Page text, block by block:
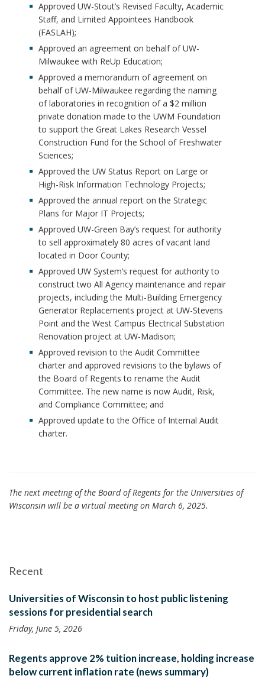
Approved UW-Stout’s Revised Faculty, Academic
Staff, and Limited Appointees Handbook
(FASLAH);
Approved an agreement on behalf of UW-
Milwaukee with ReUp Education;
Approved a memorandum of agreement on
behalf of UW-Milwaukee regarding the naming
of laboratories in recognition of a $2 million
private donation made to the UWM Foundation
to support the Great Lakes Research Vessel
Construction Fund for the School of Freshwater
Sciences;
Approved the UW Status Report on Large or
High-Risk Information Technology Projects;
Approved the annual report on the Strategic
Plans for Major IT Projects;
Approved UW-Green Bay’s request for authority
to sell approximately 80 acres of vacant land
located in Door County;
Approved UW System’s request for authority to
construct two All Agency maintenance and repair
projects, including the Multi-Building Emergency
Generator Replacements project at UW-Stevens
Point and the West Campus Electrical Substation
Renovation project at UW-Madison;
Approved revision to the Audit Committee
charter and approved revisions to the bylaws of
the Board of Regents to rename the Audit
Committee. The new name is now Audit, Risk,
and Compliance Committee; and
Approved update to the Office of Internal Audit
charter.
The next meeting of the Board of Regents for the Universities of
Wisconsin will be a virtual meeting on March 6, 2025.
Recent
Universities of Wisconsin to host public listening
sessions for presidential search
Friday, June 5, 2026
Regents approve 2% tuition increase, holding increase
below current inflation rate (news summary)